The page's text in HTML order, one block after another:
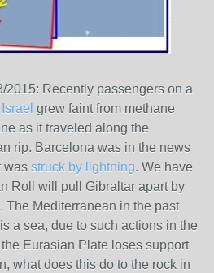
2015: Recently passengers on a
grew faint from methane
as it traveled along the
rip. Barcelona was in the news
was struck by lightning. We have
Roll will pull Gibraltar apart by
The Mediterranean in the past
a sea, due to such actions in the
Eurasian Plate loses support
what does this do to the rock in